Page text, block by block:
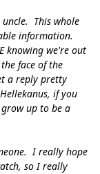
This whole
information.
knowing we're out
face of the
a reply pretty
if you
up to be a
I really hope
so I really